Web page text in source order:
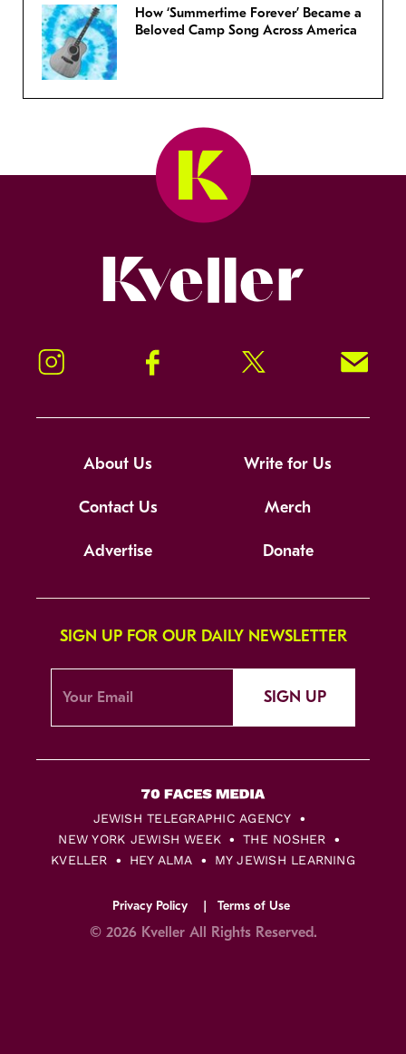
How ‘Summertime Forever’ Became a
Beloved Camp Song Across America
Instagram Facebook Twitter Signup!
About Us Write for Us
Contact Us Merch
Advertise Donate
SIGN UP FOR OUR DAILY NEWSLETTER
SIGN UP
JEWISH TELEGRAPHIC AGENCY
NEW YORK JEWISH WEEK
THE NOSHER
KVELLER
HEY ALMA MY JEWISH LEARNING
Privacy Policy Terms of Use
© 2026 Kveller All Rights Reserved.